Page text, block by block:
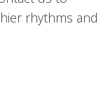
rhythms and